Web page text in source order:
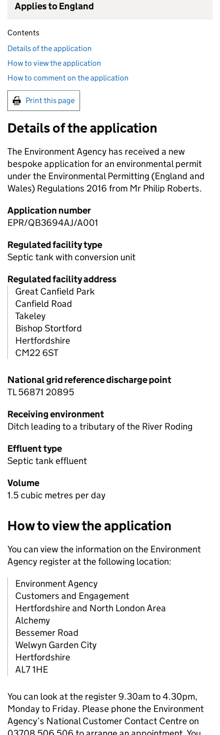
Applies to England
Contents
Details of the application
How to view the application
How to comment on the application
Print this page
Details of the application
The Environment Agency has received a new
bespoke application for an environmental permit
under the Environmental Permitting (England and
Wales) Regulations 2016 from Mr Philip Roberts.
Application number
EPR/QB3694AJ/A001
Regulated facility type
Septic tank with conversion unit
Regulated facility address
Great Canfield Park
Canfield Road
Takeley
Bishop Stortford
Hertfordshire
CM22 6ST
National grid reference discharge point
TL 56871 20895
Receiving environment
Ditch leading to a tributary of the River Roding
Effluent type
Septic tank effluent
Volume
1.5 cubic metres per day
How to view the application
You can view the information on the Environment
Agency register at the following location:
Environment Agency
Customers and Engagement
Hertfordshire and North London Area
Alchemy
Bessemer Road
Welwyn Garden City
Hertfordshire
AL7 1HE
You can look at the register 9.30am to 4.30pm,
Monday to Friday. Please phone the Environment
Agency’s National Customer Contact Centre on